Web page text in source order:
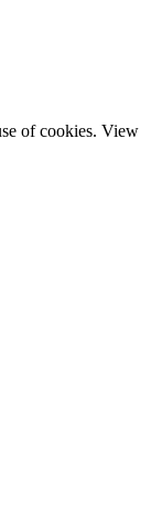
of cookies. View